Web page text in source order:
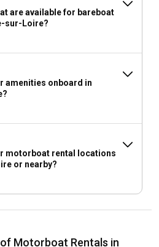
are available for bareboat
sur-Loire?
amenities onboard in
motorboat rental locations
or nearby?
Motorboat Rentals in